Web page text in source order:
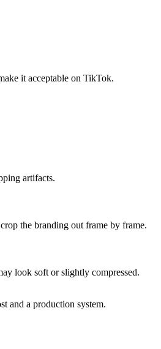
it acceptable on TikTok.
artifacts.
the branding out frame by frame.
look soft or slightly compressed.
and a production system.